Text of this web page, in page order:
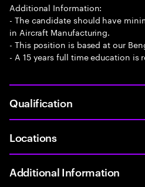
Additional Information:
- The candidate should have
in Aircraft Manufacturing.
- This position is based at our
- A 15 years full time education is
Qualification
Locations
Additional Information